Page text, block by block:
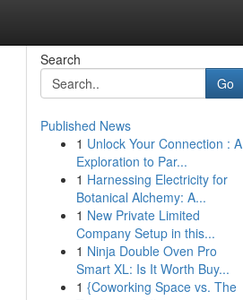
Search
Go
Published News
1 Unlock Your Connection : A
Exploration to Par...
1 Harnessing Electricity for
Botanical Alchemy: A...
1 New Private Limited
Company Setup in this...
1 Ninja Double Oven Pro
Smart XL: Is It Worth Buy...
1 {Coworking Space vs. The